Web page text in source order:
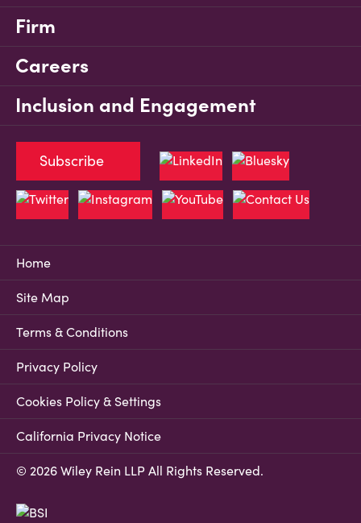
Firm
Careers
Inclusion and Engagement
Home
Site Map
Terms & Conditions
Privacy Policy
Cookies Policy & Settings
California Privacy Notice
© 2026 Wiley Rein LLP All Rights Reserved.
Subscribe